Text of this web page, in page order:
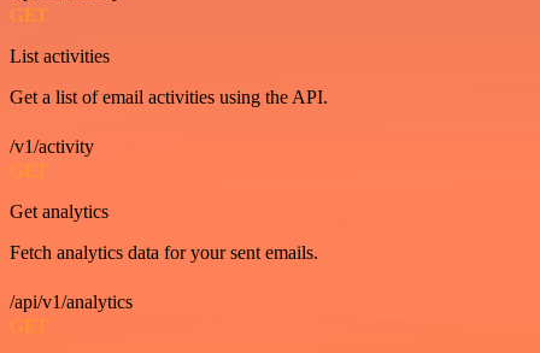
GET
List activities
Get a list of email activities using the API.
/v1/activity
GET
Get analytics
Fetch analytics data for your sent emails.
/api/v1/analytics
GET